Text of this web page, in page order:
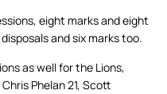
eight marks and eight
and six marks too.
as well for the Lions,
Phelan 21, Scott